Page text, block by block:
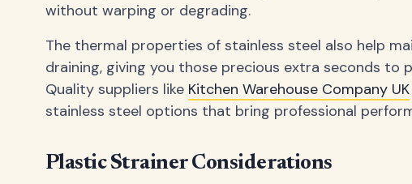
without warping or degrading.
The thermal properties of stainless steel also help
draining, giving you those precious extra seconds to
Quality suppliers like Kitchen Warehouse Company UK
stainless steel options that bring professional
Plastic Strainer Considerations